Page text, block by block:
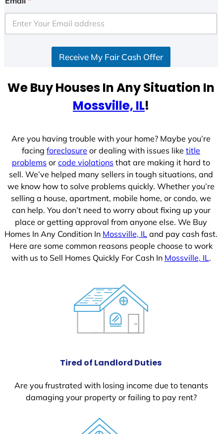
e
d
e
Receive My Fair Cash Offer
We Buy Houses In Any Situation In
Mossville, IL!
Are you having trouble with your home? Maybe you’re
facing foreclosure or dealing with issues like title
problems or code violations that are making it hard to
sell. We’ve helped many sellers in tough situations, and
we know how to solve problems quickly. Whether you’re
selling a house, apartment, mobile home, or condo, we
can help. You don’t need to worry about fixing up your
place or getting approval from anyone else. We Buy
Homes In Any Condition In Mossville, IL and pay cash fast.
Here are some common reasons people choose to work
with us to Sell Homes Quickly For Cash In Mossville, IL.
Tired of Landlord Duties
Are you frustrated with losing income due to tenants
damaging your property or failing to pay rent?